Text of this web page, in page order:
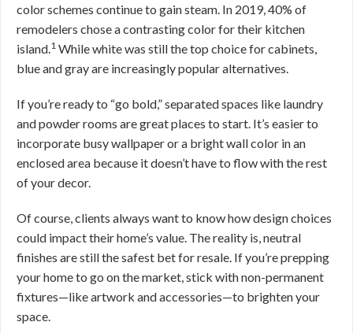
color schemes continue to gain steam. In 2019, 40% of
remodelers chose a contrasting color for their kitchen
island.1 While white was still the top choice for cabinets,
blue and gray are increasingly popular alternatives.
If you’re ready to “go bold,” separated spaces like laundry
and powder rooms are great places to start. It’s easier to
incorporate busy wallpaper or a bright wall color in an
enclosed area because it doesn’t have to flow with the rest
of your decor.
Of course, clients always want to know how design choices
could impact their home’s value. The reality is, neutral
finishes are still the safest bet for resale. If you’re prepping
your home to go on the market, stick with non-permanent
fixtures—like artwork and accessories—to brighten your
space.